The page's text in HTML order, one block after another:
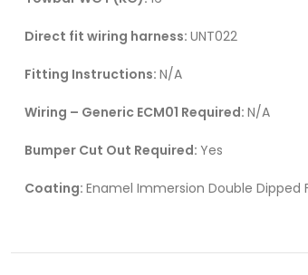
Direct fit wiring harness: UNT022
Fitting Instructions: N/A
Wiring – Generic ECM01 Required: N/A
Bumper Cut Out Required: Yes
Coating: Enamel Immersion Double Dipped